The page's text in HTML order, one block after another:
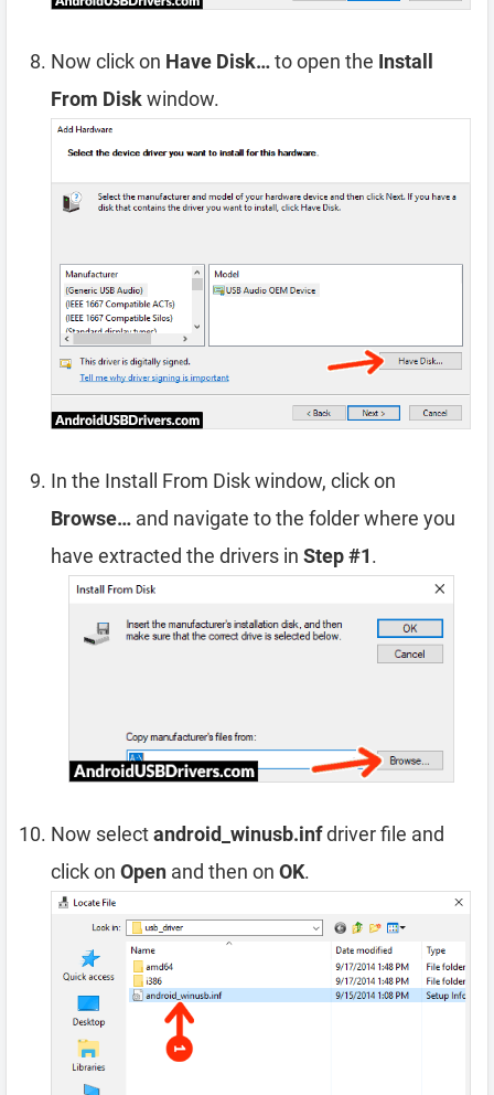
Now click on Have Disk…to open the Install
From Diskwindow.
In the Install From Disk window, click on
Browse… and navigate to the folder where you
have extracted the drivers in Step #1.
Now selectandroid_winusb.infdriver file and
click on Open and then on OK.